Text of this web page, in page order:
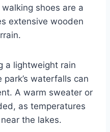
shoes are a
extensive wooden
a lightweight rain
waterfalls can
A warm sweater or
as temperatures
the lakes.